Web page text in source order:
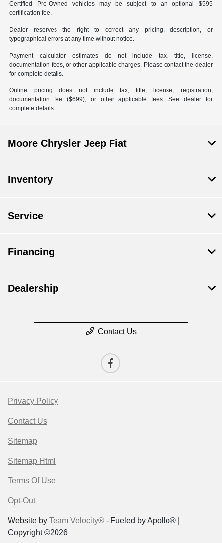
Certified Pre-Owned vehicles may be subject to an optional $595
certification fee.
Dealer reserves the right to correct any pricing, description, or
typographical errors at any time without notice.
Payment calculator estimates do not include tax, title, license,
documentation fees, or other applicable charges. Please contact the dealer
for complete details.
Online pricing does not include tax, title, license, registration,
documentation fee ($699), or other applicable fees. See dealer for
complete details.
Moore Chrysler Jeep Fiat
Inventory
Service
Financing
Dealership
Contact Us
Privacy Policy
Contact Us
Sitemap
Sitemap Html
Terms Of Use
Opt-Out
Website by Team Velocity® - Fueled by Apollo® |
Copyright ©2026